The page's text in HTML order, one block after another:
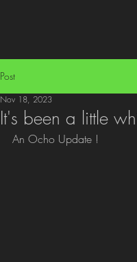
Post
It's been a little
Nov 18, 2023
An Ocho Update !